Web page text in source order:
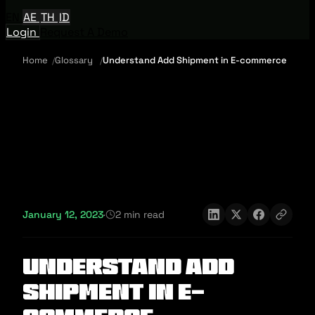
AE TH ID
Login
Home Glossary Understand Add Shipment in E-commerce
January 12, 2023· 2 min read
Understand Add
Shipment in E-